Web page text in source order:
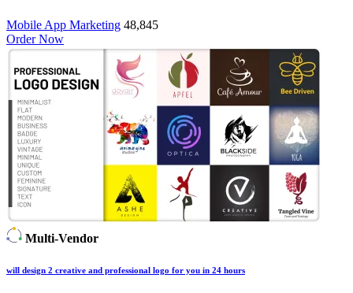
Mobile App Marketing 48,845
Order Now
Multi-Vendor
will design 2 creative and professional logo for you in 24 hours